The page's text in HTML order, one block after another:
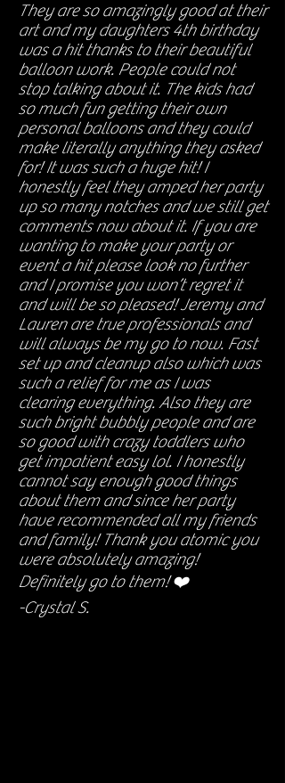
They are so amazingly good at their
art and my daughters 4th birthday
was a hit thanks to their beautiful
balloon work. People could not
stop talking about it. The kids had
so much fun getting their own
personal balloons and they could
make literally anything they asked
for! It was such a huge hit! I
honestly feel they amped her party
up so many notches and we still get
comments now about it. If you are
wanting to make your party or
event a hit please look no further
and I promise you won’t regret it
and will be so pleased! Jeremy and
Lauren are true professionals and
will always be my go to now. Fast
set up and cleanup also which was
such a relief for me as I was
clearing everything. Also they are
such bright bubbly people and are
so good with crazy toddlers who
get impatient easy lol. I honestly
cannot say enough good things
about them and since her party
have recommended all my friends
and family! Thank you atomic you
were absolutely amazing!
Definitely go to them! ❤️
-Crystal S.